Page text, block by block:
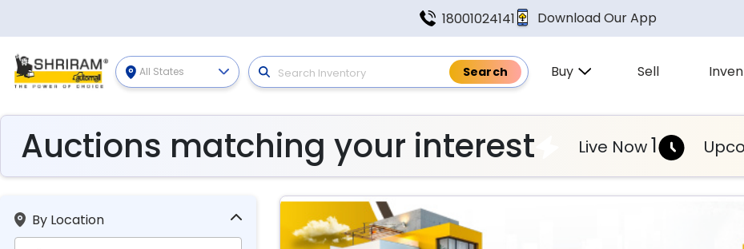
18001024141 Download Our App
All States Buy Sell
Auctions matching your interest Live Now1
By Location